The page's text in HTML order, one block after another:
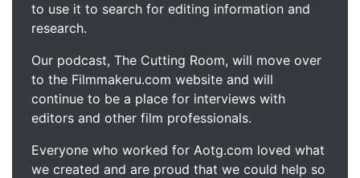
to use it to search for editing information and
research.
Our podcast, The Cutting Room, will move over
to the Filmmakeru.com website and will
continue to be a place for interviews with
editors and other film professionals.
Everyone who worked for Aotg.com loved what
we created and are proud that we could help so